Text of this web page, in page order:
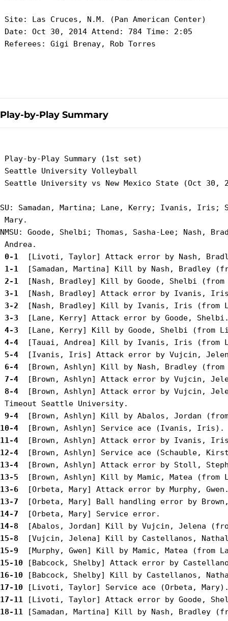
Site: Las Cruces, N.M. (Pan American Center)
Date: Oct 30, 2014 Attend: 784 Time: 2:05
Referees: Gigi Brenay, Rob Torres
Play-by-Play Summary
Play-by-Play Summary (1st set)
Seattle University Volleyball
Seattle University vs New Mexico State (Oct 30,
SU: Samadan, Martina; Lane, Kerry; Ivanis,
Mary.
NMSU: Goode, Shelbi; Thomas, Sasha-Lee;
0-1
1-1
2-1
3-1
3-2
3-3
4-3
4-4
5-4
6-4
7-4
8-4
[Brown, Ashlyn] Attack error by Vujcin,
9-4
10-4
11-4
12-4
13-4
13-5
13-6
13-7
14-7
14-8
15-8
15-9
15-10
16-10
17-10
17-11
18-11